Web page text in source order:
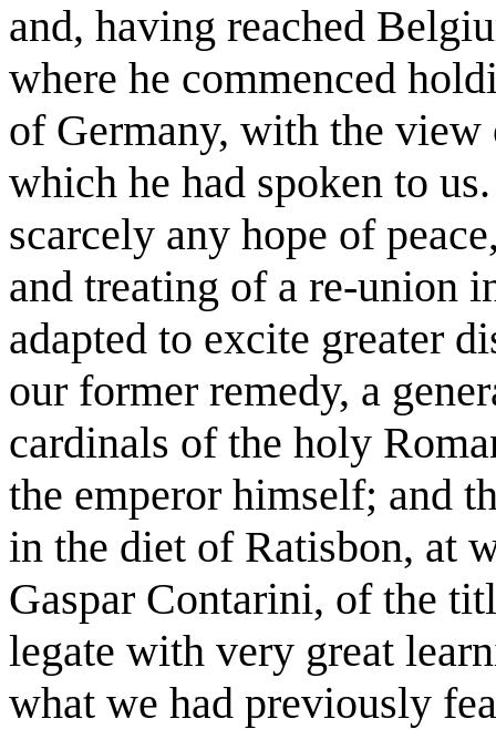
and, having reached
where he commenced
of Germany, with the
which he had spoken to
scarcely any hope of
and treating of a re-union
adapted to excite greater
our former remedy, a
cardinals of the holy
the emperor himself; and
in the diet of Ratisbon, at
Gaspar Contarini, of the
legate with very great
what we had previously